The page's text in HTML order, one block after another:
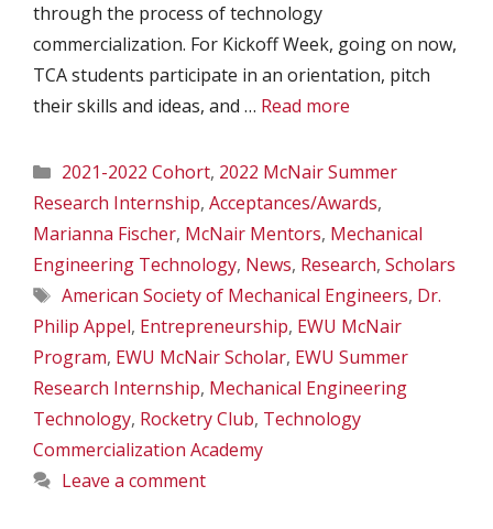
through the process of technology
commercialization. For Kickoff Week, going on now,
TCA students participate in an orientation, pitch
their skills and ideas, and … Read more
Categories
2021-2022 Cohort, 2022 McNair Summer
Research Internship, Acceptances/Awards,
Marianna Fischer, McNair Mentors, Mechanical
Engineering Technology, News, Research, Scholars
Tags
American Society of Mechanical Engineers, Dr.
Philip Appel, Entrepreneurship, EWU McNair
Program, EWU McNair Scholar, EWU Summer
Research Internship, Mechanical Engineering
Technology, Rocketry Club, Technology
Commercialization Academy
Leave a comment